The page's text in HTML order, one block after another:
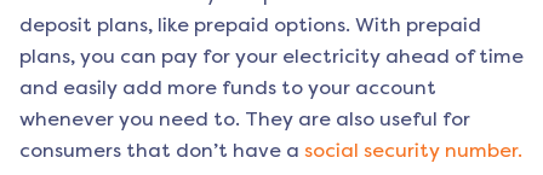
deposit plans, like prepaid options. With prepaid
plans, you can pay for your electricity ahead of time
and easily add more funds to your account
whenever you need to. They are also useful for
consumers that don’t have a social security number.